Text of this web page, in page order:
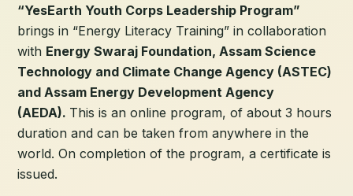
“YesEarth Youth Corps Leadership Program”
brings in “Energy Literacy Training” in collaboration
with Energy Swaraj Foundation, Assam Science
Technology and Climate Change Agency (ASTEC)
and Assam Energy Development Agency
(AEDA). This is an online program, of about 3 hours
duration and can be taken from anywhere in the
world. On completion of the program, a certificate is
issued.